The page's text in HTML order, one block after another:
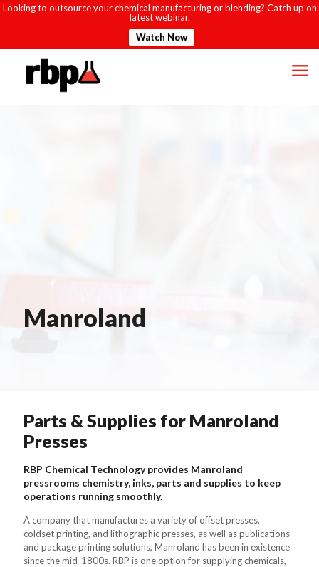
Looking to outsource your chemical manufacturing or blending? Catch up on
latest webinar.
Watch Now
Manroland
Parts & Supplies for Manroland
Presses
RBP Chemical Technology provides Manroland
pressrooms chemistry, inks, parts and supplies to keep
operations running smoothly.
A company that manufactures a variety of offset presses,
coldset printing, and lithographic presses, as well as publications
and package printing solutions, Manroland has been in existence
since the mid-1800s. RBP is one option for supplying chemicals,